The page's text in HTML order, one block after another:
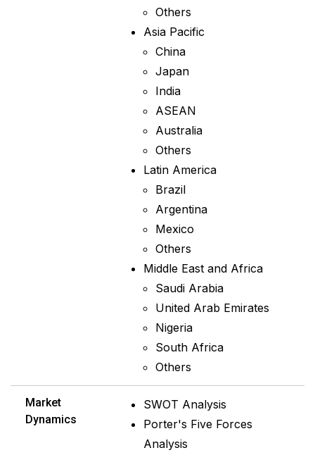
Others
Asia Pacific
China
Japan
India
ASEAN
Australia
Others
Latin America
Brazil
Argentina
Mexico
Others
Middle East and Africa
Saudi Arabia
United Arab Emirates
Nigeria
South Africa
Others
Market
Dynamics
SWOT Analysis
Porter's Five Forces
Analysis